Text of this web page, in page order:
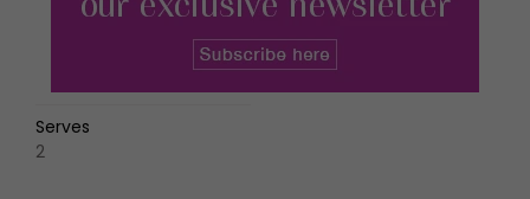
Serves
2